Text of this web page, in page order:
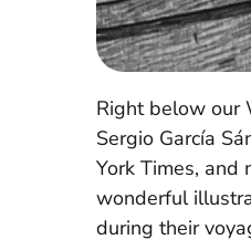
Right below our
Sergio García
York Times, and
wonderful
during their